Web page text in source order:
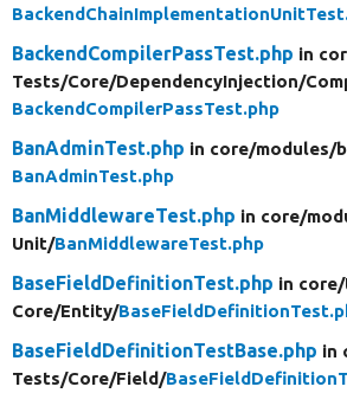
BackendCompilerPassTest.php in
Tests/Core/DependencyInjection/
BackendCompilerPassTest.php
BanAdminTest.php in core/modules/
BanAdminTest.php
BanMiddlewareTest.php in core/
Unit/BanMiddlewareTest.php
BaseFieldDefinitionTest.php in core/
Core/Entity/
BaseFieldDefinitionTestBase.php in
Tests/Core/Field/